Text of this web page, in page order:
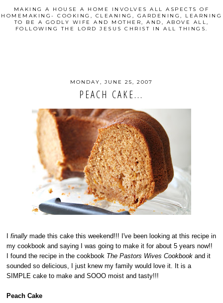
MAKING A HOUSE A HOME INVOLVES ALL ASPECTS OF
HOMEMAKING- COOKING, CLEANING, GARDENING, LEARNING
TO BE A GODLY WIFE AND MOTHER, AND, ABOVE ALL,
FOLLOWING THE LORD JESUS CHRIST IN ALL THINGS.
MONDAY, JUNE 25, 2007
PEACH CAKE...
Ifinally made this cake this weekend!!! I've been looking at this recipe in
my cookbook and saying I was going to make it for about 5 years now!!
I found the recipe in the cookbook The Pastors Wives Cookbook and it
sounded so delicious, I just knew my family would love it. It is a
SIMPLE cake to make and SOOO moist and tasty!!!
Peach Cake